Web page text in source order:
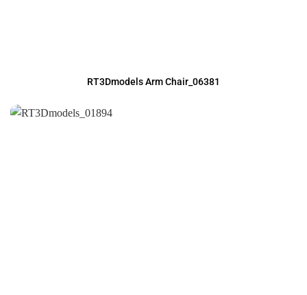
RT3Dmodels Arm Chair_06381